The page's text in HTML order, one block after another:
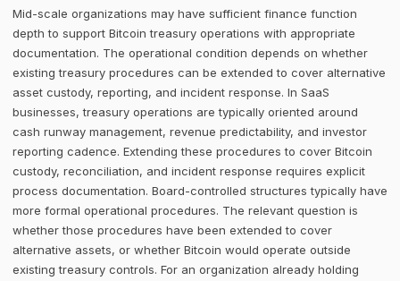
Mid-scale organizations may have sufficient finance function
depth to support Bitcoin treasury operations with appropriate
documentation. The operational condition depends on whether
existing treasury procedures can be extended to cover alternative
asset custody, reporting, and incident response. In SaaS
businesses, treasury operations are typically oriented around
cash runway management, revenue predictability, and investor
reporting cadence. Extending these procedures to cover Bitcoin
custody, reconciliation, and incident response requires explicit
process documentation. Board-controlled structures typically have
more formal operational procedures. The relevant question is
whether those procedures have been extended to cover
alternative assets, or whether Bitcoin would operate outside
existing treasury controls. For an organization already holding